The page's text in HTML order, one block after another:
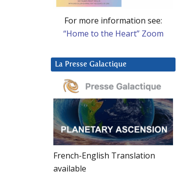
For more information see:
“Home to the Heart” Zoom
La Presse Galactique
French-English Translation
available